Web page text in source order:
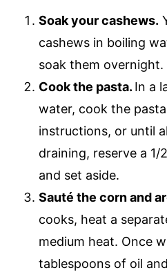
Soak your cashews.
cashews in boiling
soak them overnight.
Cook the pasta. In a
water, cook the
instructions, or until
draining, reserve a
and set aside.
Sauté the corn and
cooks, heat a
medium heat. Once
tablespoons of oil